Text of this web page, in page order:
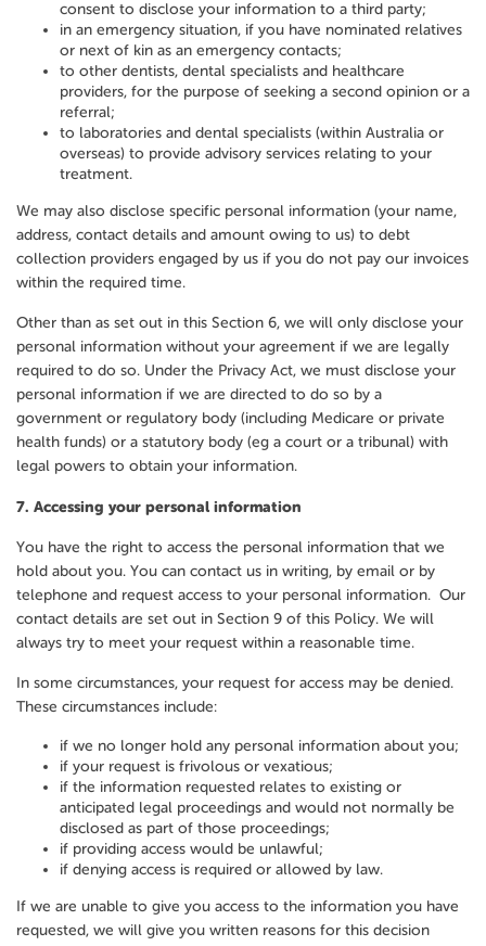
consent to disclose your information to a third party;
in an emergency situation, if you have nominated relatives
or next of kin as an emergency contacts;
to other dentists, dental specialists and healthcare
providers, for the purpose of seeking a second opinion or a
referral;
to laboratories and dental specialists (within Australia or
overseas) to provide advisory services relating to your
treatment.
We may also disclose specific personal information (your name,
address, contact details and amount owing to us) to debt
collection providers engaged by us if you do not pay our invoices
within the required time.
Other than as set out in this Section 6, we will only disclose your
personal information without your agreement if we are legally
required to do so. Under the Privacy Act, we must disclose your
personal information if we are directed to do so by a
government or regulatory body (including Medicare or private
health funds) or a statutory body (eg a court or a tribunal) with
legal powers to obtain your information.
7. Accessing your personal information
You have the right to access the personal information that we
hold about you. You can contact us in writing, by email or by
telephone and request access to your personal information. Our
contact details are set out in Section 9 of this Policy. We will
always try to meet your request within a reasonable time.
In some circumstances, your request for access may be denied.
These circumstances include:
if we no longer hold any personal information about you;
if your request is frivolous or vexatious;
if the information requested relates to existing or
anticipated legal proceedings and would not normally be
disclosed as part of those proceedings;
if providing access would be unlawful;
if denying access is required or allowed by law.
If we are unable to give you access to the information you have
requested, we will give you written reasons for this decision